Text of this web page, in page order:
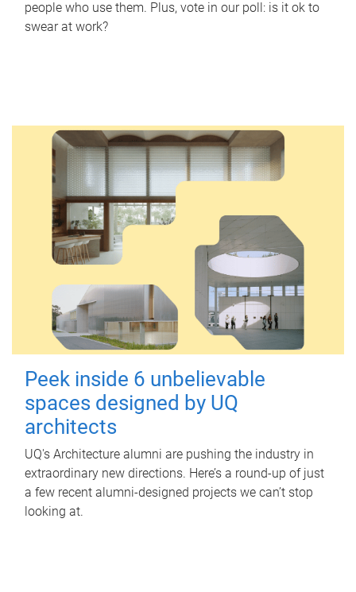
people who use them. Plus, vote in our poll: is it ok to
swear at work?
Peek inside 6 unbelievable
spaces designed by UQ
architects
UQ's Architecture alumni are pushing the industry in
extraordinary new directions. Here’s a round-up of just
a few recent alumni-designed projects we can’t stop
looking at.